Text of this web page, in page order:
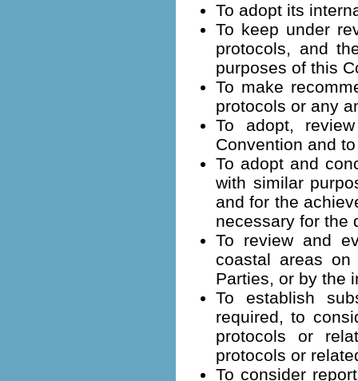
To adopt its
To keep under
protocols, and
purposes of this
To make
protocols or any
To adopt,
Convention and
To adopt and
with similar
and for the
necessary for the
To review and
coastal areas
Parties, or by the
To establish
required, to
protocols or
protocols or
To consider